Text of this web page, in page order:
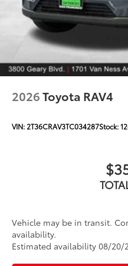
2026Toyota RAV4
VIN: 2T36CRAV3TC034287Stock:
Vehicle may be in transit.
availability.
Estimated availability 08/20/